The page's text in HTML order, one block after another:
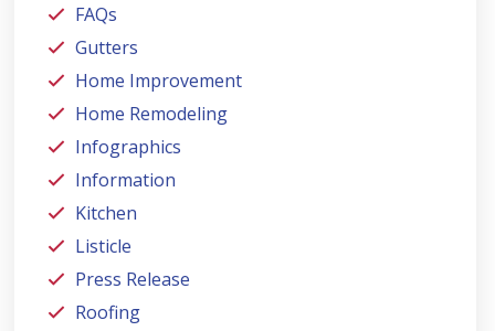
FAQs
Gutters
Home Improvement
Home Remodeling
Infographics
Information
Kitchen
Listicle
Press Release
Roofing